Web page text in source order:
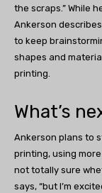
the scraps.” While
Ankerson
to keep
shapes and
printing.
What’s
Ankerson plans to
printing, using
not totally sure
says, “but I’m